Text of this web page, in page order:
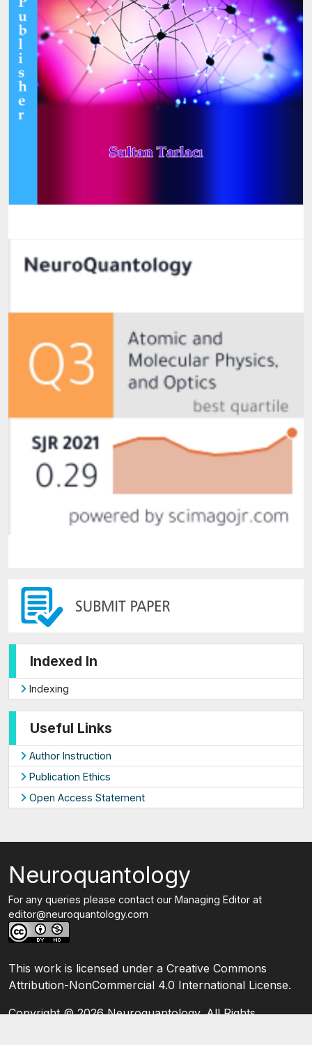
Indexed In
Indexing
Useful Links
Author Instruction
Publication Ethics
Open Access Statement
Neuroquantology
For any queries please contact our Managing Editor at
editor@neuroquantology.com
This work is licensed under a Creative Commons
Attribution-NonCommercial 4.0 International License.
Copyright ©2026 Neuroquantology. All Rights